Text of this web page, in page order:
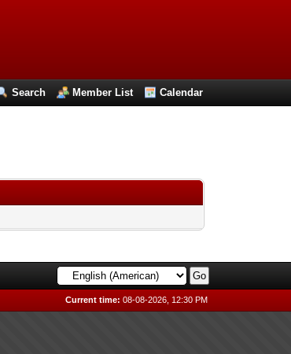
Search Member List Calendar
Current time: 08-08-2026, 12:30 PM